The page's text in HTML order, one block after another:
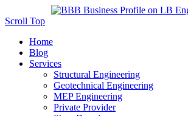
Scroll Top
Home
Blog
Services
Structural Engineering
Geotechnical Engineering
MEP Engineering
Private Provider